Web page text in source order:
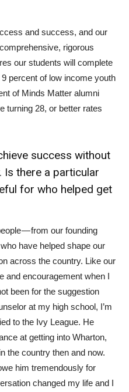
and success, and our
rigorous
our students will complete
percent of low income youth
of Minds Matter alumni
turning 28, or better rates
success without
Is there a particular
for who helped get
— from our founding
have helped shape our
across the country. Like our
and encouragement when I
been for the suggestion
at my high school, I’m
to the Ivy League. He
at getting into Wharton,
the country then and now.
him tremendously for
changed my life and I